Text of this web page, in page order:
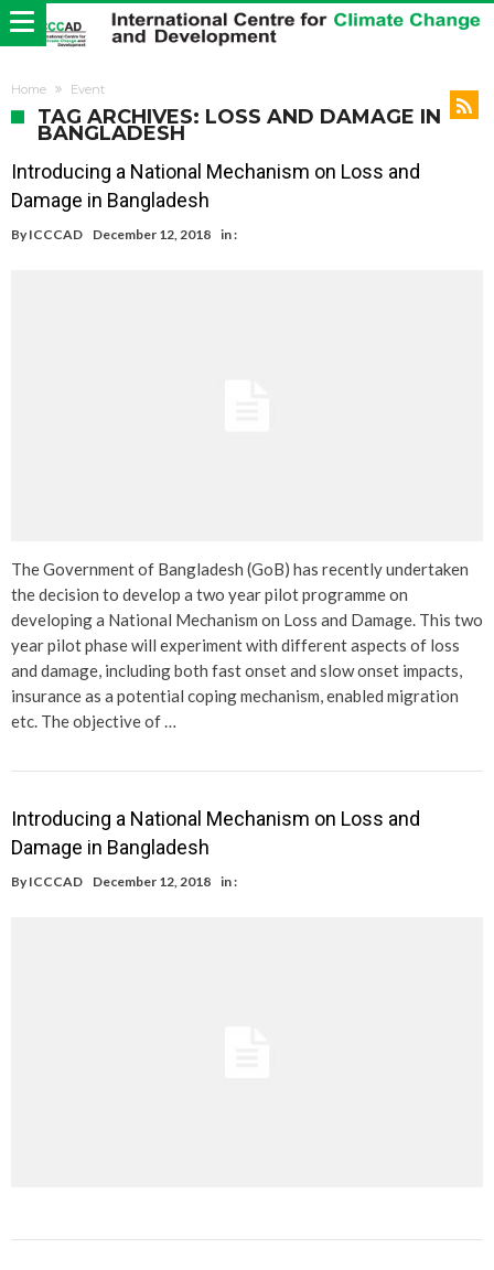
Home Event
TAG ARCHIVES: LOSS AND DAMAGE IN
BANGLADESH
Introducing a National Mechanism on Loss and
Damage in Bangladesh
By ICCCAD December 12, 2018 in :
The Government of Bangladesh (GoB) has recently undertaken
the decision to develop a two year pilot programme on
developing a National Mechanism on Loss and Damage. This two
year pilot phase will experiment with different aspects of loss
and damage, including both fast onset and slow onset impacts,
insurance as a potential coping mechanism, enabled migration
etc. The objective of …
Introducing a National Mechanism on Loss and
Damage in Bangladesh
By ICCCAD December 12, 2018 in :